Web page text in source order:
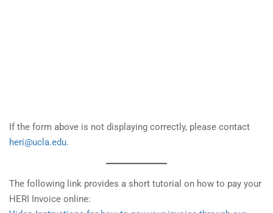
If the form above is not displaying correctly, please contact
heri@ucla.edu.
The following link provides a short tutorial on how to pay your
HERI Invoice online: